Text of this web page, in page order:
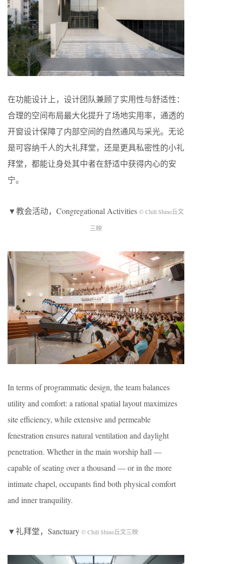
在功能设计上，设计团队兼顾了实用性与舒适性：
合理的空间布局最大化提升了场地实用率，通透的
开窗设计保障了内部空间的自然通风与采光。无论
是可容纳千人的大礼拜堂，还是更具私密性的小礼
拜堂，都能让身处其中者在舒适中获得内心的安
宁。
▼教会活动，Congregational Activities © Chill Shine丘文
三映
In terms of programmatic design, the team balances
utility and comfort: a rational spatial layout maximizes
site efficiency, while extensive and permeable
fenestration ensures natural ventilation and daylight
penetration. Whether in the main worship hall —
capable of seating over a thousand — or in the more
intimate chapel, occupants find both physical comfort
and inner tranquility.
▼礼拜堂，Sanctuary © Chill Shine丘文三映